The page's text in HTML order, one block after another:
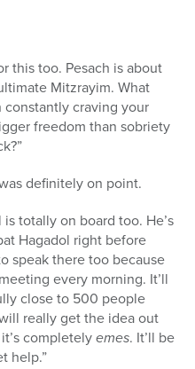
this too. Pesach is about
Mitzrayim. What
craving your
freedom than sobriety
definitely on point.
totally on board too. He’s
Hagadol right before
speak there too because
every morning. It’ll
close to 500 people
really get the idea out
completelyemes. It’ll be
help.”